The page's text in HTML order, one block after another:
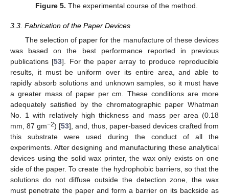
Figure 5. The experimental course of the method.
3.3. Fabrication of the Paper Devices
The selection of paper for the manufacture of these devices
was based on the best performance reported in previous
publications [53]. For the paper array to produce reproducible
results, it must be uniform over its entire area, and able to
rapidly absorb solutions and unknown samples, so it must have
a greater mass of paper per cm. These conditions are more
adequately satisfied by the chromatographic paper Whatman
No. 1 with relatively high thickness and mass per area (0.18
mm, 87 gm−2) [53], and, thus, paper-based devices crafted from
this substrate were used during the conduct of all the
experiments. After designing and manufacturing these analytical
devices using the solid wax printer, the wax only exists on one
side of the paper. To create the hydrophobic barriers, so that the
solutions do not diffuse outside the detection zone, the wax
must penetrate the paper and form a barrier on its backside as